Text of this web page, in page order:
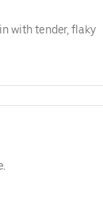
with tender, flaky